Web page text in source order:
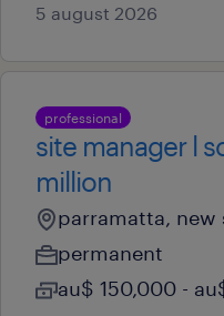
5 august 2026
professional
site manager l
million
parramatta, new
permanent
au$ 150,000 -